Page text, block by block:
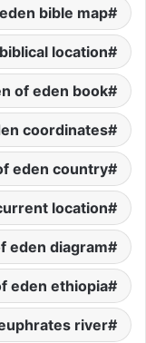
bible map
location
of eden book
coordinates
eden country
location
eden diagram
eden ethiopia
river